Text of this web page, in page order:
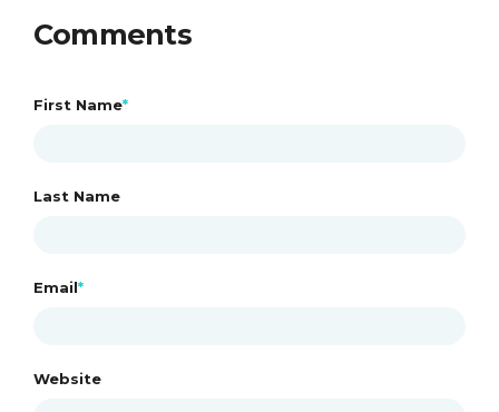
Comments
First Name*
Last Name
Email*
Website